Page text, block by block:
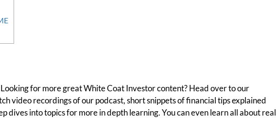
for more great White Coat Investor content? Head over to our
video recordings of our podcast, short snippets of financial tips explained
dives into topics for more in depth learning. You can even learn all about real